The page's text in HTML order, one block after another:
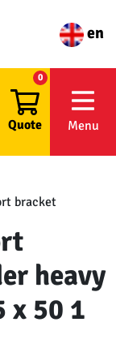
en
Quote
0
Menu
bracket
heavy
x 50 1